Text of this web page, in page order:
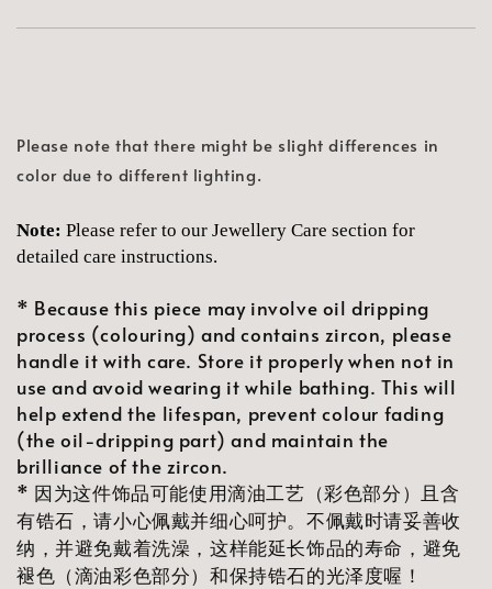
Please note that there might be slight differences in
color due to different lighting.
Note: Please refer to our Jewellery Care section for
detailed care instructions.
* Because this piece may involve oil dripping
process (colouring) and contains zircon, please
handle it with care. Store it properly when not in
use and avoid wearing it while bathing. This will
help extend the lifespan, prevent colour fading
(the oil-dripping part) and maintain the
brilliance of the zircon.
* 因为这件饰品可能使用滴油工艺（彩色部分）且含
有锆石，请小心佩戴并细心呵护。不佩戴时请妥善收
纳，并避免戴着洗澡，这样能延长饰品的寿命，避免
褪色（滴油彩色部分）和保持锆石的光泽度喔！